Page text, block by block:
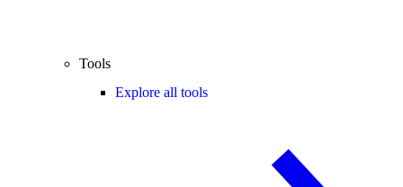
Tools
Explore all tools